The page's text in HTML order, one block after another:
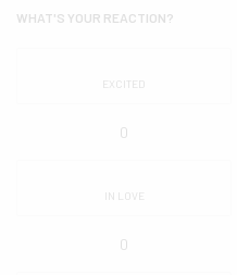
WHAT'S YOUR REACTION?
EXCITED
0
IN LOVE
0